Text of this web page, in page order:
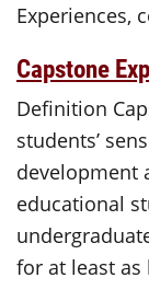
Experiences,
Capstone
Definition
students’
development
educational
for at least